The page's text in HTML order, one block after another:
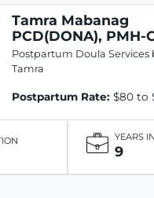
Tamra Mabanag
PCD(DONA), PMH-
Postpartum Doula Services
Tamra
Postpartum Rate: $80 to
YEARS
9